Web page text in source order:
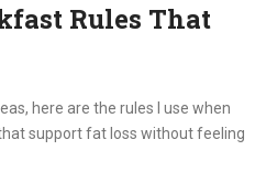
Rules That
here are the rules I use when
support fat loss without feeling